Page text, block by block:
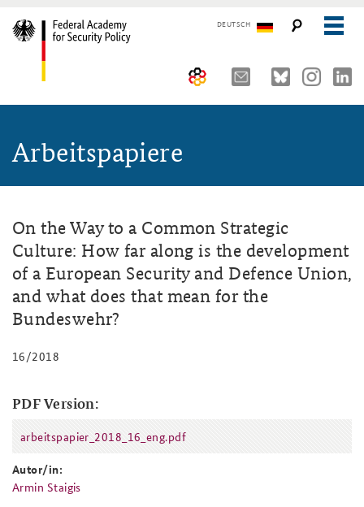
DEUTSCH
Advisory Board
Organisation
The Association of Friends
Partners
Young Leaders in Security Policy
Directions
Seminars, Conferences and Events
Security Policy Course for Senior Officials
Core Course on Security Policy
German Forum on Security Policy
Public Events
Further Events
Working Papers
Arbeitspapiere
On the Way to a Common Strategic
Culture: How far along is the development
of a European Security and Defence Union,
and what does that mean for the
Bundeswehr?
16/2018
PDF Version:
arbeitspapier_2018_16_eng.pdf
arbeitspapier_2018_16_eng.pdf
Autor/in:
Armin Staigis